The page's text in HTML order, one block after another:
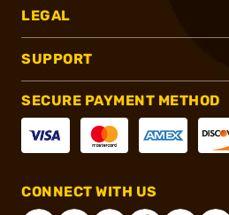
LEGAL
SUPPORT
SECURE PAYMENT METHOD
CONNECT WITH US